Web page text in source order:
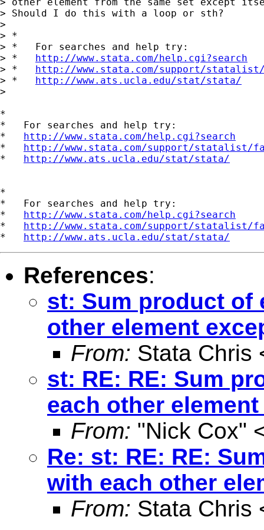
> Should I do this with a loop or sth?
>
> *
> *   For searches and help try:
> * http://www.stata.com/help.cgi?search
> * http://www.stata.com/support/
> * http://www.ats.ucla.edu/stat/stata/
>
*
*   For searches and help try:
* http://www.stata.com/help.cgi?search
* http://www.stata.com/support/statalist/
* http://www.ats.ucla.edu/stat/stata/
*
*   For searches and help try:
* http://www.stata.com/help.cgi?search
* http://www.stata.com/support/statalist/
* http://www.ats.ucla.edu/stat/stata/
References:
st: Sum product of
other element
From: Stata Chris
st: RE: RE: Sum
each other
From: "Nick Cox"
Re: st: RE: RE:
with each other
From: Stata Chris